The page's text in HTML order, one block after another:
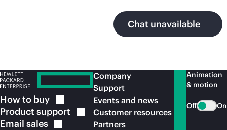
Chat unavailable
How to buy
Product support
Email sales
Company
Support
Events and news
Customer resources
Partners
Animation
& motion
Off On